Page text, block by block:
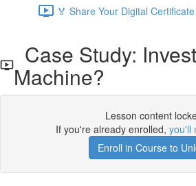
🏅 Share Your Digital
Case Study:
Machine?
Lesson content
If you're already enrolled, you'll
Enroll in Course to